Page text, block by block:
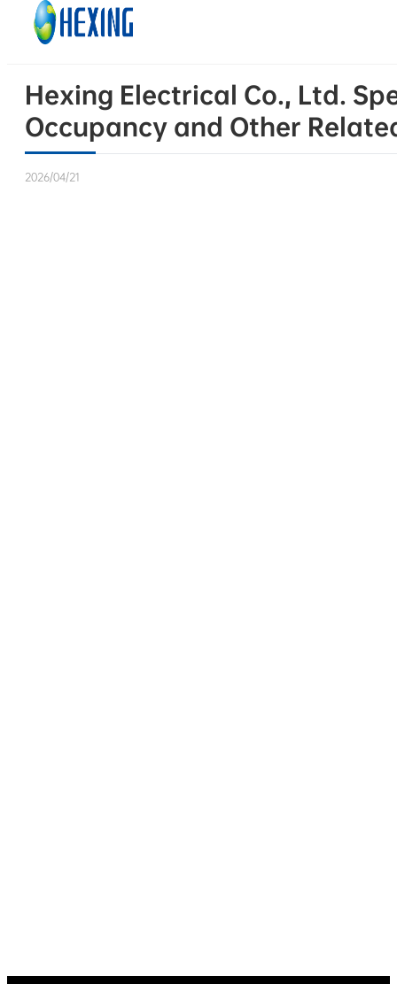
Skip to main content
Hexing Electrical Co., Ltd.
Occupancy and Other
2026/04/21